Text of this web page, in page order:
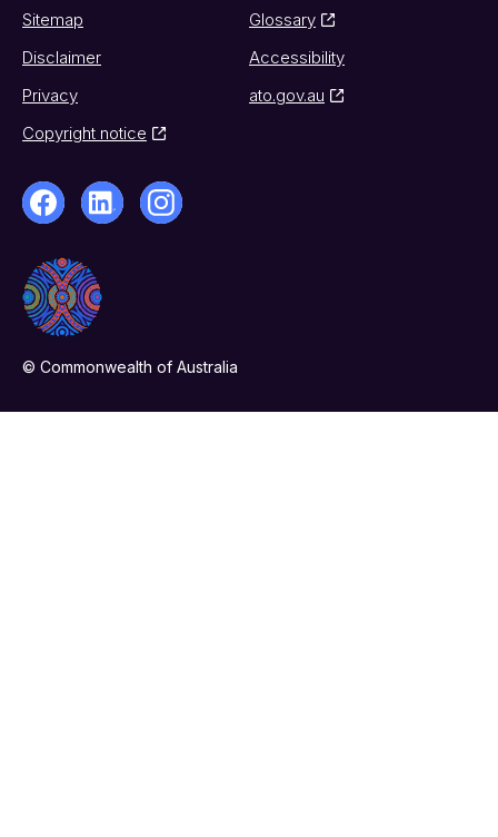
Sitemap
Glossary
Disclaimer
Accessibility
Privacy
ato.gov.au
Copyright notice
© Commonwealth of Australia